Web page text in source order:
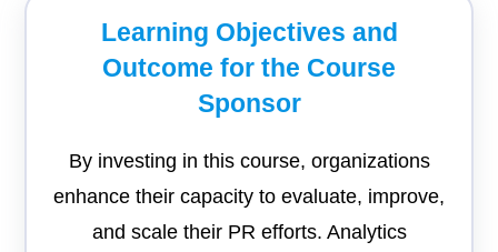
Learning Objectives and
Outcome for the Course
Sponsor
By investing in this course, organizations
enhance their capacity to evaluate, improve,
and scale their PR efforts. Analytics